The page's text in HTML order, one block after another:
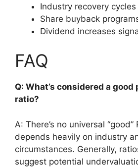
Industry recovery cycles
Share buyback
Dividend increases
FAQ
Q: What’s considered a good
ratio?
A: There’s no universal
depends heavily on industry
circumstances. Generally,
suggest potential